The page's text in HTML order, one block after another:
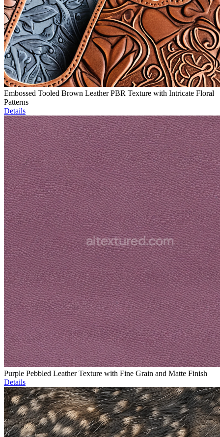
Embossed Tooled Brown Leather PBR Texture with Intricate Floral
Patterns
Details
Purple Pebbled Leather Texture with Fine Grain and Matte Finish
Details